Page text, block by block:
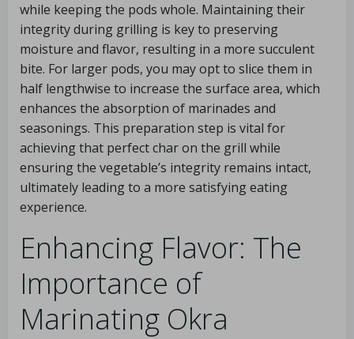
while keeping the pods whole. Maintaining their
integrity during grilling is key to preserving
moisture and flavor, resulting in a more succulent
bite. For larger pods, you may opt to slice them in
half lengthwise to increase the surface area, which
enhances the absorption of marinades and
seasonings. This preparation step is vital for
achieving that perfect char on the grill while
ensuring the vegetable’s integrity remains intact,
ultimately leading to a more satisfying eating
experience.
Enhancing Flavor: The
Importance of
Marinating Okra